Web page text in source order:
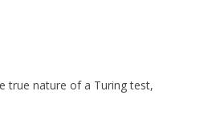
true nature of a Turing test,